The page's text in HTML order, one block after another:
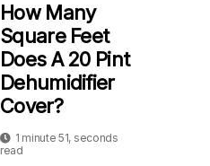
How Many
Square Feet
Does A 20 Pint
Dehumidifier
Cover?
1 minute 51, seconds
read